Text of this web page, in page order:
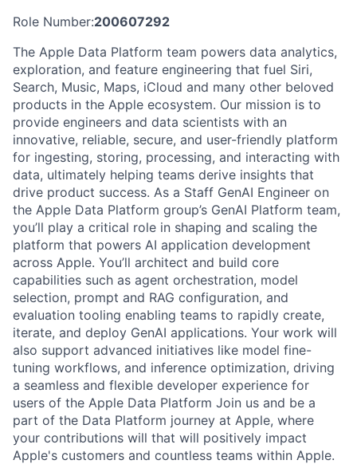
Role Number:200607292
The Apple Data Platform team powers data analytics,
exploration, and feature engineering that fuel Siri,
Search, Music, Maps, iCloud and many other beloved
products in the Apple ecosystem. Our mission is to
provide engineers and data scientists with an
innovative, reliable, secure, and user-friendly platform
for ingesting, storing, processing, and interacting with
data, ultimately helping teams derive insights that
drive product success. As a Staff GenAI Engineer on
the Apple Data Platform group’s GenAI Platform team,
you’ll play a critical role in shaping and scaling the
platform that powers AI application development
across Apple. You’ll architect and build core
capabilities such as agent orchestration, model
selection, prompt and RAG configuration, and
evaluation tooling enabling teams to rapidly create,
iterate, and deploy GenAI applications. Your work will
also support advanced initiatives like model fine-
tuning workflows, and inference optimization, driving
a seamless and flexible developer experience for
users of the Apple Data Platform Join us and be a
part of the Data Platform journey at Apple, where
your contributions will that will positively impact
Apple's customers and countless teams within Apple.